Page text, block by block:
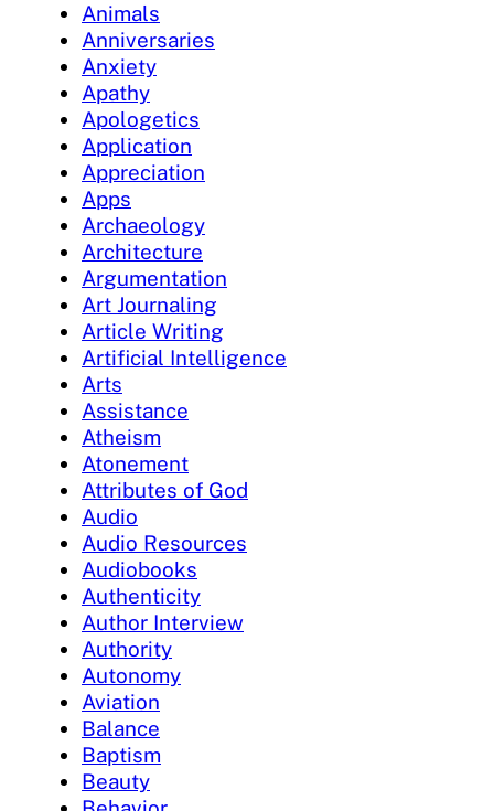
Animals
Anniversaries
Anxiety
Apathy
Apologetics
Application
Appreciation
Apps
Archaeology
Architecture
Argumentation
Art Journaling
Article Writing
Artificial Intelligence
Arts
Assistance
Atheism
Atonement
Attributes of God
Audio
Audio Resources
Audiobooks
Authenticity
Author Interview
Authority
Autonomy
Aviation
Balance
Baptism
Beauty